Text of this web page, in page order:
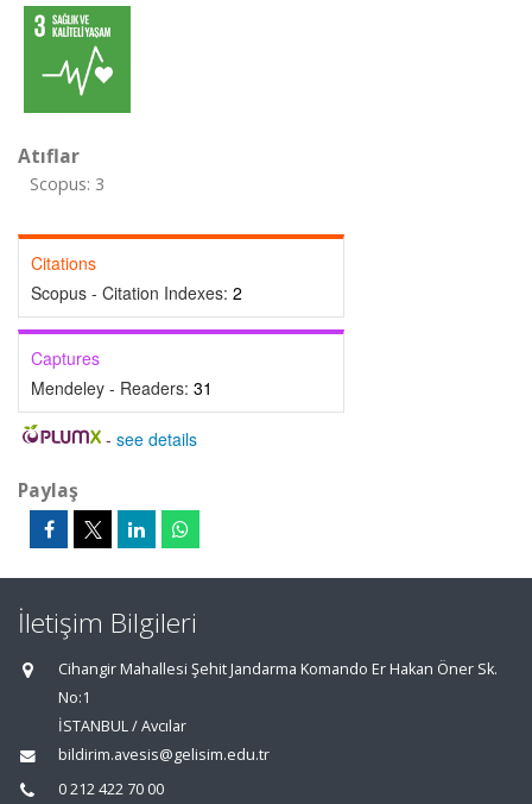
Atıflar
Scopus: 3
Citations
Scopus - Citation Indexes: 2
Captures
Mendeley - Readers: 31
- see details
Paylaş
İletişim Bilgileri
Cihangir Mahallesi Şehit Jandarma Komando Er Hakan Öner Sk.
No:1
İSTANBUL / Avcılar
bildirim.avesis@gelisim.edu.tr
0 212 422 70 00